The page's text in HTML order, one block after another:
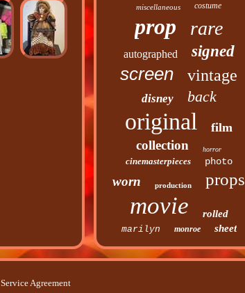
miscellaneous costume
prop rare
autographed signed
screen vintage
disney back
original film
collection horror
cinemasterpieces photo
worn production props
movie rolled
marilyn monroe sheet
Service Agreement